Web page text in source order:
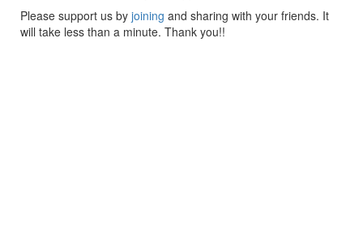
Please support us by joining and sharing with your friends. It
will take less than a minute. Thank you!!